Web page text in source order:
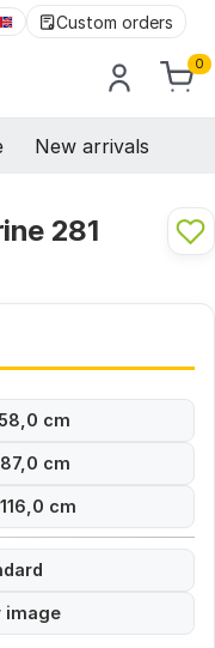
Custom orders
0
New arrivals
281
cm
cm
cm
image